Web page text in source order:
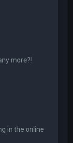
more?!
in the online